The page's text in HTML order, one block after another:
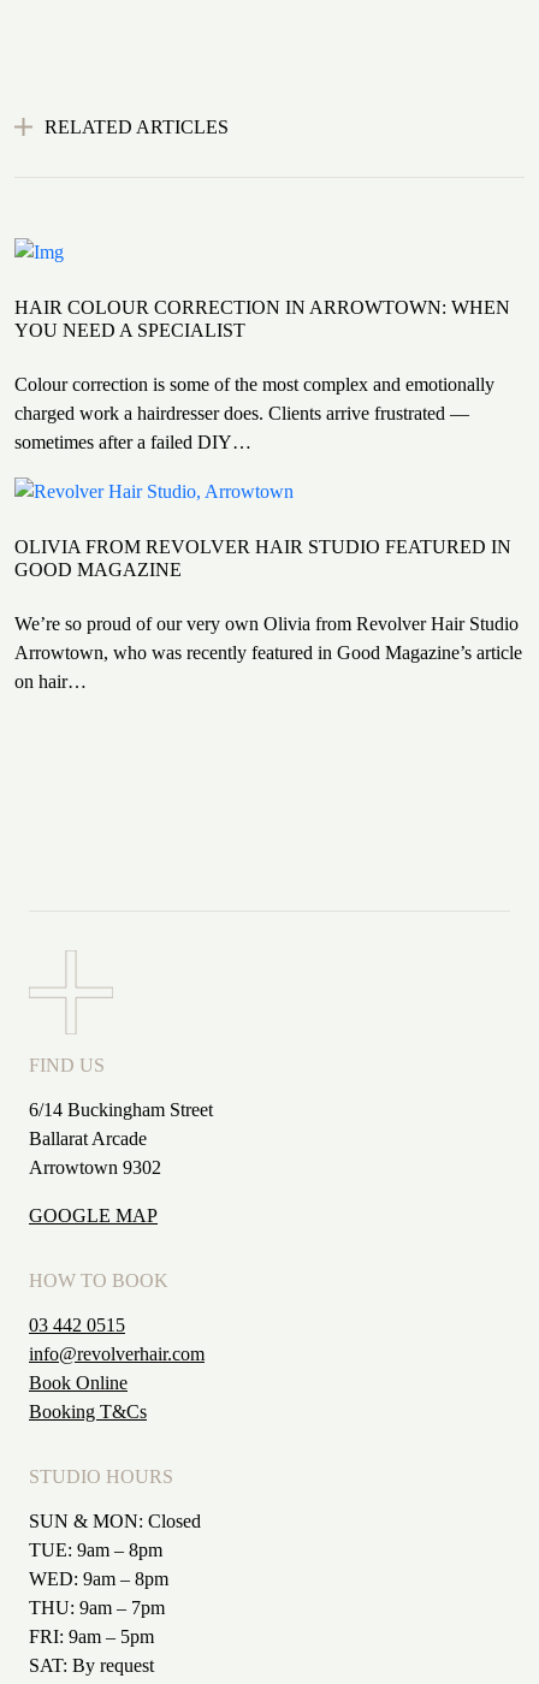
RELATED ARTICLES
HAIR COLOUR CORRECTION IN ARROWTOWN: WHEN
YOU NEED A SPECIALIST
Colour correction is some of the most complex and emotionally
charged work a hairdresser does. Clients arrive frustrated —
sometimes after a failed DIY…
OLIVIA FROM REVOLVER HAIR STUDIO FEATURED IN
GOOD MAGAZINE
We’re so proud of our very own Olivia from Revolver Hair Studio
Arrowtown, who was recently featured in Good Magazine’s article
on hair…
FIND US
6/14 Buckingham Street
Ballarat Arcade
Arrowtown 9302
GOOGLE MAP
HOW TO BOOK
03 442 0515
info@revolverhair.com
Book Online
Booking T&Cs
STUDIO HOURS
SUN & MON: Closed
TUE: 9am – 8pm
WED: 9am – 8pm
THU: 9am – 7pm
FRI: 9am – 5pm
SAT: By request